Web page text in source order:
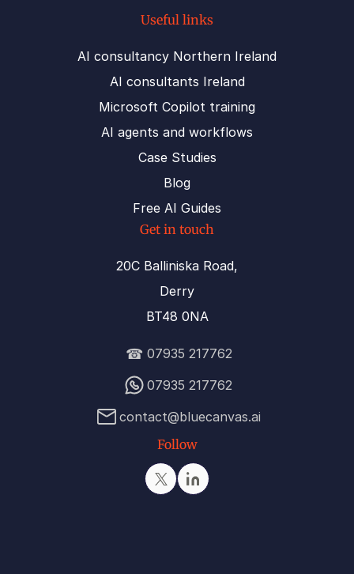
Useful links
AI consultancy Northern Ireland
AI consultants Ireland
Microsoft Copilot training
AI agents and workflows
Case Studies
Blog
Free AI Guides
Get in touch
20C Balliniska Road,
Derry
BT48 0NA
☎ 07935 217762
07935 217762
contact@bluecanvas.ai
Follow